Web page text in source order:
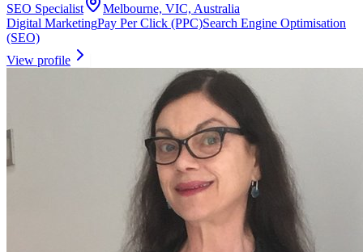
SEO Specialist
Melbourne, VIC, Australia
Digital MarketingPay Per Click (PPC)Search Engine Optimisation
(SEO)
View profile